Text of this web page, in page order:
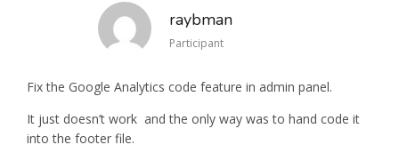
raybman
Participant
Fix the Google Analytics code feature in admin panel.
It just doesn’t work and the only way was to hand code it
into the footer file.